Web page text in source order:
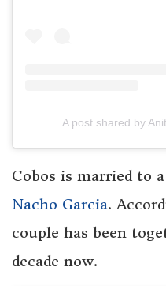
A post shared by
Cobos is married to
Nacho Garcia.
couple has been
decade now.